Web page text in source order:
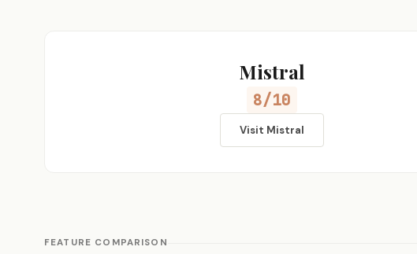
Mistral
8/10
Visit Mistral
FEATURE COMPARISON